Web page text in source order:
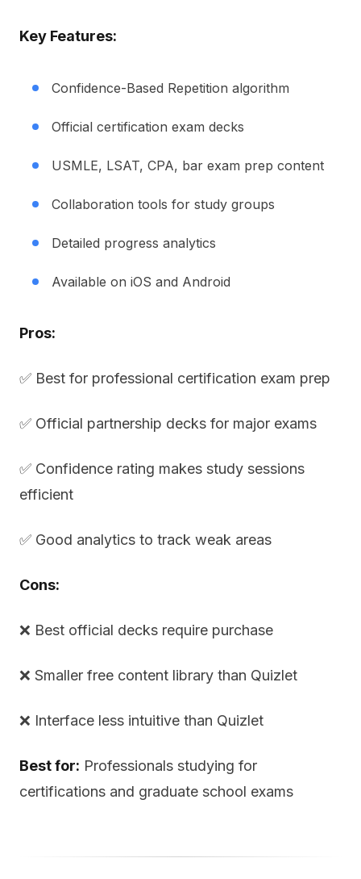
Key Features:
Confidence-Based Repetition algorithm
Official certification exam decks
USMLE, LSAT, CPA, bar exam prep content
Collaboration tools for study groups
Detailed progress analytics
Available on iOS and Android
Pros:
✅ Best for professional certification exam prep
✅ Official partnership decks for major exams
✅ Confidence rating makes study sessions
efficient
✅ Good analytics to track weak areas
Cons:
❌ Best official decks require purchase
❌ Smaller free content library than Quizlet
❌ Interface less intuitive than Quizlet
Best for: Professionals studying for
certifications and graduate school exams